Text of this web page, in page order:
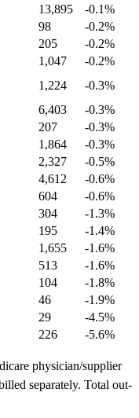
13,895 -0.1%
98 -0.2%
205 -0.2%
1,047 -0.2%
1,224 -0.3%
6,403 -0.3%
207 -0.3%
1,864 -0.3%
2,327 -0.5%
4,612 -0.6%
604 -0.6%
304 -1.3%
195 -1.4%
1,655 -1.6%
513 -1.6%
104 -1.8%
46 -1.9%
29 -4.5%
226 -5.6%
physician/supplier
separately. Total out-